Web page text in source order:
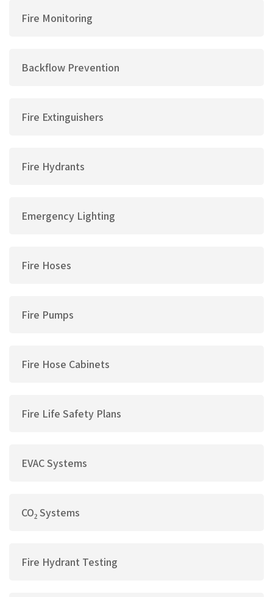
Fire Monitoring
Backflow Prevention
Fire Extinguishers
Fire Hydrants
Emergency Lighting
Fire Hoses
Fire Pumps
Fire Hose Cabinets
Fire Life Safety Plans
EVAC Systems
CO₂ Systems
Fire Hydrant Testing